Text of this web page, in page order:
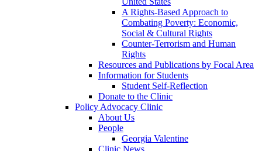
A Rights-Based Approach to
Combating Poverty: Economic,
Social & Cultural Rights
Counter-Terrorism and Human
Rights
Resources and Publications by Focal Area
Information for Students
Student Self-Reflection
Donate to the Clinic
Policy Advocacy Clinic
About Us
People
Georgia Valentine